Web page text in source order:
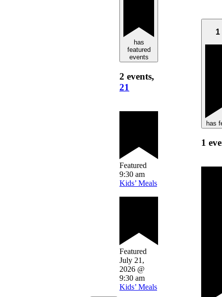
has
featured
events
2 events,
21
Featured
9:30 am
Kids’ Meals
Featured
July 21,
2026 @
9:30 am
Kids’ Meals
has
1